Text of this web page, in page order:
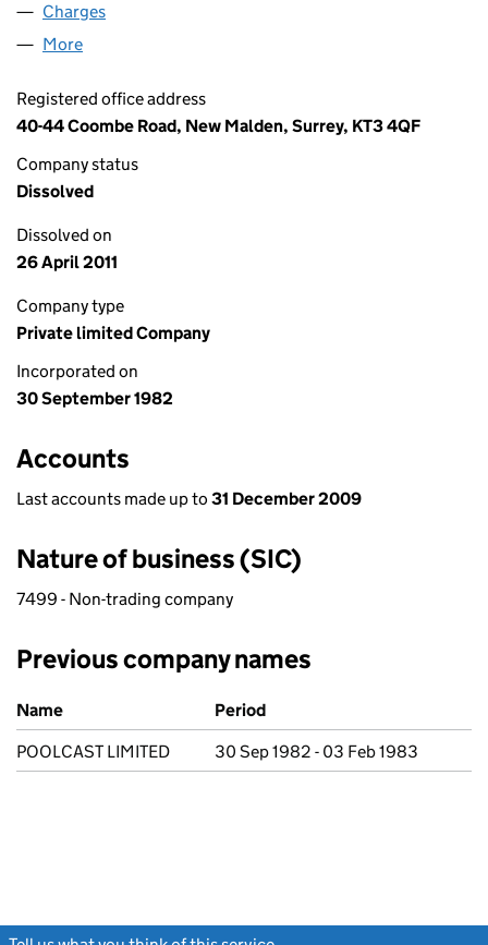
Charges
More
Registered office address
40-44 Coombe Road, New Malden, Surrey, KT3 4QF
Company status
Dissolved
Dissolved on
26 April 2011
Company type
Private limited Company
Incorporated on
30 September 1982
Accounts
Last accounts made up to 31 December 2009
Nature of business (SIC)
7499 - Non-trading company
Previous company names
Previous company names
Name
Period
POOLCAST LIMITED
30 Sep 1982 - 03 Feb 1983